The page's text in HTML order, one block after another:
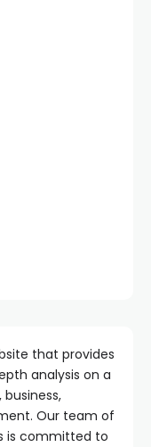
that provides
analysis on a
Our team of
is committed to